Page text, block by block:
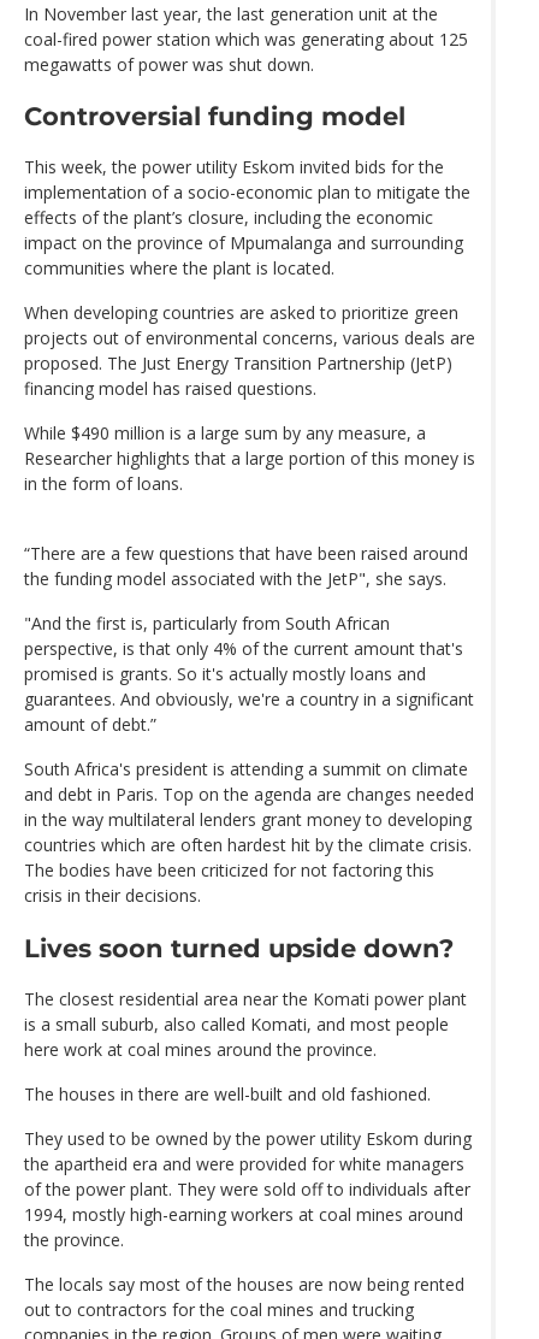
In November last year, the last generation unit at the
coal-fired power station which was generating about 125
megawatts of power was shut down.
Controversial funding model
This week, the power utility Eskom invited bids for the
implementation of a socio-economic plan to mitigate the
effects of the plant’s closure, including the economic
impact on the province of Mpumalanga and surrounding
communities where the plant is located.
When developing countries are asked to prioritize green
projects out of environmental concerns, various deals are
proposed. The Just Energy Transition Partnership (JetP)
financing model has raised questions.
While $490 million is a large sum by any measure, a
Researcher highlights that a large portion of this money is
in the form of loans.
“There are a few questions that have been raised around
the funding model associated with the JetP", she says.
"And the first is, particularly from South African
perspective, is that only 4% of the current amount that's
promised is grants. So it's actually mostly loans and
guarantees. And obviously, we're a country in a significant
amount of debt.”
South Africa's president is attending a summit on climate
and debt in Paris. Top on the agenda are changes needed
in the way multilateral lenders grant money to developing
countries which are often hardest hit by the climate crisis.
The bodies have been criticized for not factoring this
crisis in their decisions.
Lives soon turned upside down?
The closest residential area near the Komati power plant
is a small suburb, also called Komati, and most people
here work at coal mines around the province.
The houses in there are well-built and old fashioned.
They used to be owned by the power utility Eskom during
the apartheid era and were provided for white managers
of the power plant. They were sold off to individuals after
1994, mostly high-earning workers at coal mines around
the province.
The locals say most of the houses are now being rented
out to contractors for the coal mines and trucking